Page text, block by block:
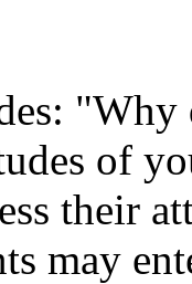
"Why
of
their
may